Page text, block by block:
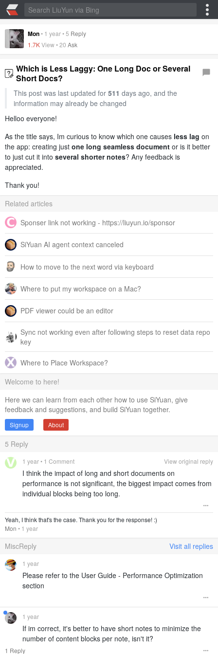
Mon• 1 year•5 Reply
1.7KView •20 Ask
Which is Less Laggy: One Long Doc or Several
Short Docs?
This post was last updated for 511 days ago, and the
information may already be changed
Helloo everyone!
As the title says, Im curious to know which one causes less lag on
the app: creating just one long seamless document or is it better
to just cut it into several shorter notes? Any feedback is
appreciated.
Thank you!
Related articles
Sponser link not working - https://liuyun.io/sponsor
SiYuan AI agent context canceled
How to move to the next word via keyboard
Where to put my workspace on a Mac?
PDF viewer could be an editor
Sync not working even after following steps to reset data repo
key
Where to Place Workspace?
Welcome to here!
Here we can learn from each other how to use SiYuan, give
feedback and suggestions, and build SiYuan together.
Signup About
5 Reply
1 year• 1 Comment View original reply
I think the impact of long and short documents on
performance is not significant, the biggest impact comes from
individual blocks being too long.
Yeah, I think that's the case. Thank you for the response! :)
Mon • 1 year
MiscReply Visit all replies
1 year
Please refer to the User Guide - Performance Optimization
section
1 year
If im correct, it's better to have short notes to minimize the
number of content blocks per note, isn't it?
1 Reply